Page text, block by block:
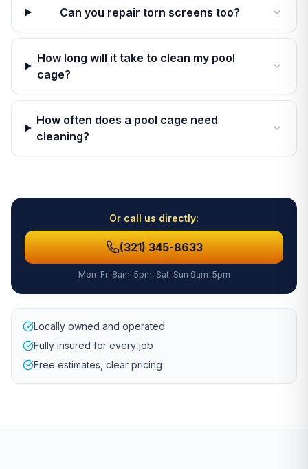
Can you repair torn screens too?
How long will it take to clean my pool
cage?
How often does a pool cage need
cleaning?
Or call us directly:
(321) 345-8633
Mon–Fri 8am–5pm, Sat–Sun 9am–5pm
Locally owned and operated
Fully insured for every job
Free estimates, clear pricing